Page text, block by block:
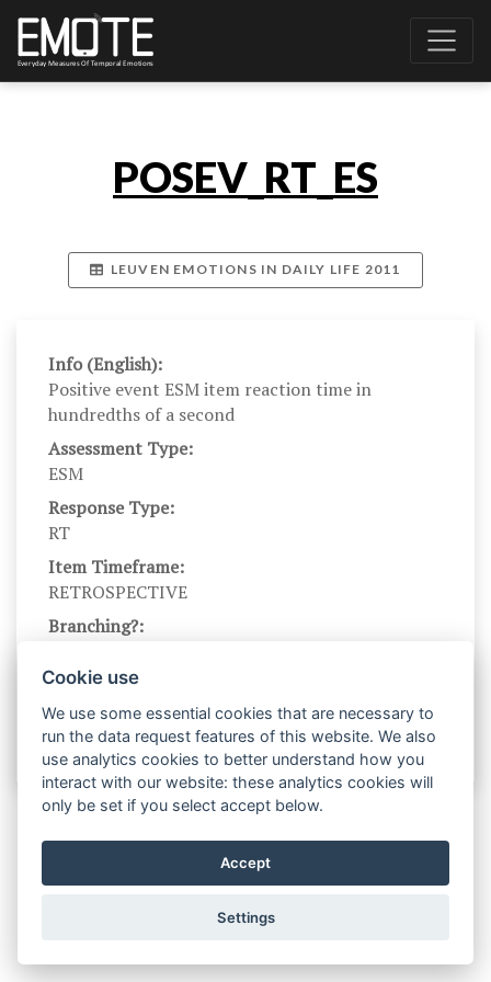
POSEV_RT_ES
LEUVEN EMOTIONS IN DAILY LIFE 2011
Info (English):
Positive event ESM item reaction time in
hundredths of a second
Assessment Type:
ESM
Response Type:
RT
Item Timeframe:
RETROSPECTIVE
Branching?:
Scale Name:
No scale name
Cookie use
We use some essential cookies that are necessary to
run the data request features of this website. We also
use analytics cookies to better understand how you
interact with our website: these analytics cookies will
only be set if you select accept below.
Accept
Settings